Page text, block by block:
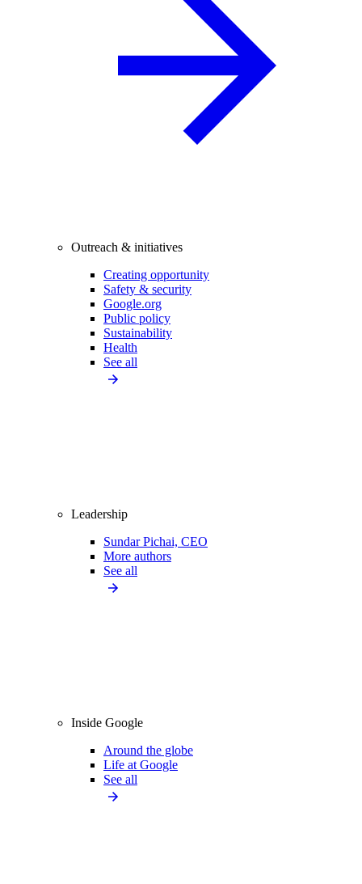
Outreach & initiatives
Creating opportunity
Safety & security
Google.org
Public policy
Sustainability
Health
See all
Leadership
Sundar Pichai, CEO
More authors
See all
Inside Google
Around the globe
Life at Google
See all